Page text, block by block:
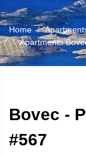
Home
Apartments
Bovec -
#567